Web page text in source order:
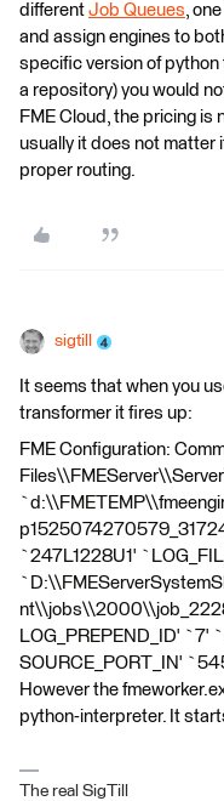
different Job Queues,
and assign engines to
specific version of python
a repository) you would
FME Cloud, the pricing is
usually it does not matter
proper routing.
sigtill
It seems that when you
transformer it fires up:
FME Configuration:
`247L1228U1'
LOG_PREPEND_ID' `7'
SOURCE_PORT_IN'
However the
python-interpreter. It
The real SigTill